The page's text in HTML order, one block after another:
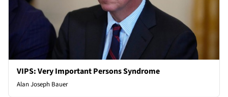
VIPS: Very Important Persons Syndrome
Alan Joseph Bauer